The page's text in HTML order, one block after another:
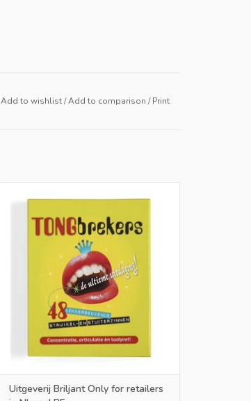
Add to wishlist/Add to comparison /Print
Uitgeverij Briljant Only for retailers